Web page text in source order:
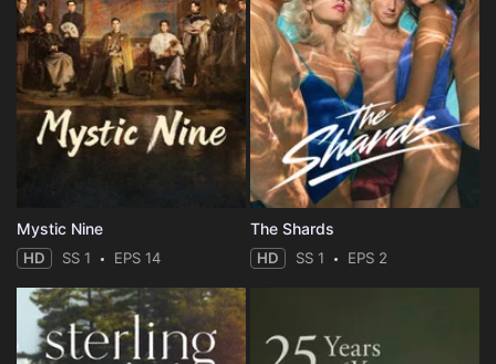
Mystic Nine
HD SS 1 EPS 14
The Shards
HD SS 1 EPS 2